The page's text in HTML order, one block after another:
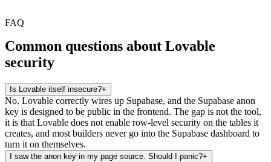
FAQ
Common questions about Lovable
security
Is Lovable itself insecure?+
No. Lovable correctly wires up Supabase, and the Supabase anon
key is designed to be public in the frontend. The gap is not the tool,
it is that Lovable does not enable row-level security on the tables it
creates, and most builders never go into the Supabase dashboard to
turn it on themselves.
I saw the anon key in my page source. Should I panic?+